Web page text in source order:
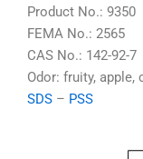
Product No.: 9350
FEMA No.: 2565
CAS No.: 142-92-7
Odor: fruity, apple,
SDS – PSS